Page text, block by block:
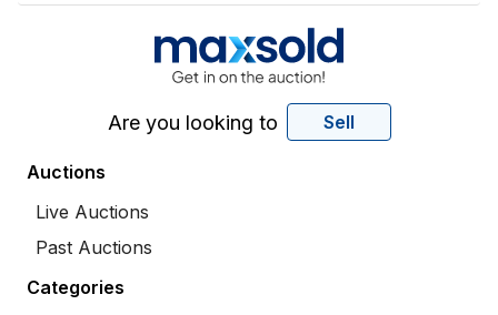
Are you looking to Sell
Auctions
Live Auctions
Past Auctions
Categories